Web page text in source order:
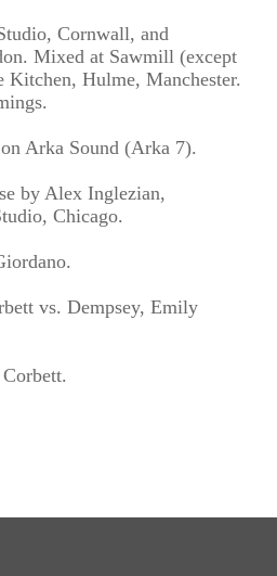
Cornwall, and
Mixed at Sawmill (except
Kitchen, Hulme, Manchester.
Arka Sound (Arka 7).
by Alex Inglezian,
Chicago.
vs. Dempsey, Emily